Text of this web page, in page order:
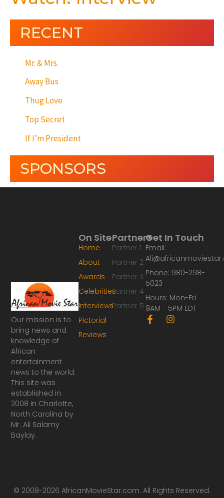
RECENT
Mr. & Mrs.
Away Bus
Thug Love
Top Secret
If I’m President
SPONSORS
Our mission is to
bring news and
knowledge of
African
entertainment
news to the world.
This site was
established in
2008 in Charlotte,
North Carolina by
Mr. Ali Salamy
Baylay.
Partners
Partner 1
Partner 2
Partner 3
Partner 4
Partner 5
On Site
Home
About
Awards
Celebrities
Interviews
Pictorial
Reviews
Get In Touch
Email:
Phone: 980-298-
5023
Hours: Mon-Fri
9AM - 5PM EDT
F
a
I
n
© 2008-2026 AfricanMovieStar.com. All Rights Reserved.